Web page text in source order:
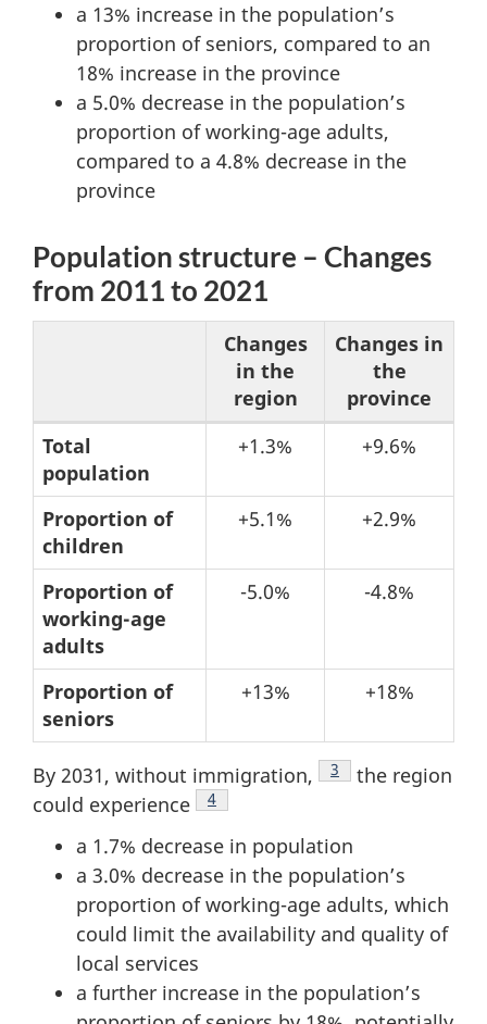
a 13% increase in the population’s
proportion of seniors, compared to an
18% increase in the province
a 5.0% decrease in the population’s
proportion of working-age adults,
compared to a 4.8% decrease in the
province
Population structure – Changes
from 2011 to 2021
Table
2:
Population
structure
–
Changes
from
2011
to
2021
Changes
in the
region
Changes in
the
province
Total
population
+1.3% +9.6%
Proportion of
children
+5.1% +2.9%
Proportion of
working-age
adults
-5.0% -4.8%
Proportion of
seniors
+13% +18%
By 2031, without immigration, Footnote
3
the region
could experience
Footnote
4
a 1.7% decrease in population
a 3.0% decrease in the population’s
proportion of working-age adults, which
could limit the availability and quality of
local services
a further increase in the population’s